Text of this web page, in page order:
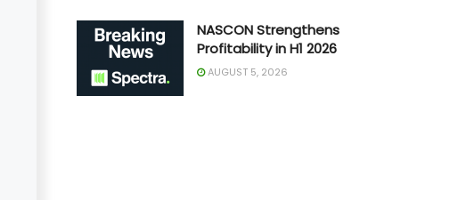
NASCON Strengthens
Profitability in H1 2026
AUGUST 5, 2026